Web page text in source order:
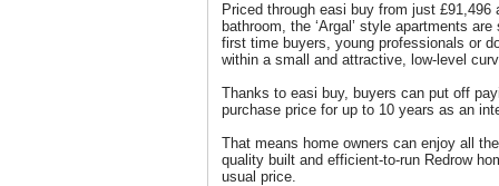
Priced through easi buy from just £91,496
bathroom, the ‘Argal’ style apartments
first time buyers, young professionals or
within a small and attractive, low-level
Thanks to easi buy, buyers can put off
purchase price for up to 10 years as an
That means home owners can enjoy all
quality built and efficient-to-run Redrow
usual price.